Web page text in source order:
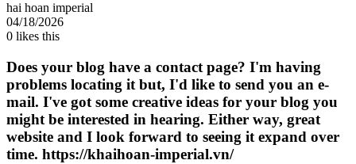
hai hoan imperial
04/18/2026
0 likes this
Does your blog have a contact page? I'm having
problems locating it but, I'd like to send you an e-
mail. I've got some creative ideas for your blog you
might be interested in hearing. Either way, great
website and I look forward to seeing it expand over
time. https://khaihoan-imperial.vn/